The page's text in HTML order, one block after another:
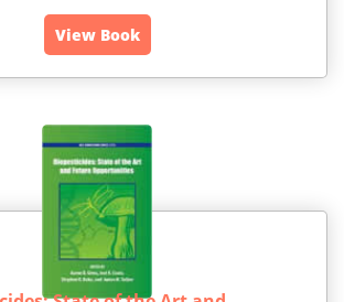
View Book